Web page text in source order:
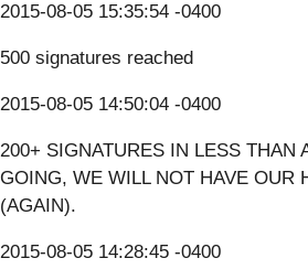
2015-08-05 15:35:54 -0400
500 signatures reached
2015-08-05 14:50:04 -0400
200+ SIGNATURES IN LESS THAN
GOING, WE WILL NOT HAVE OUR
(AGAIN).
2015-08-05 14:28:45 -0400